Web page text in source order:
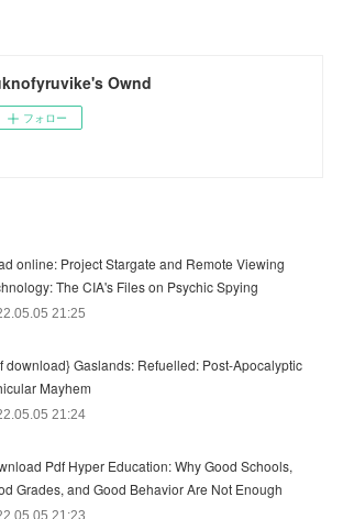
Ownd
フォロー
online: Project Stargate and Remote Viewing
The CIA's Files on Psychic Spying
21:25
download} Gaslands: Refuelled: Post-Apocalyptic
Mayhem
21:24
Pdf Hyper Education: Why Good Schools,
Grades, and Good Behavior Are Not Enough
21:23